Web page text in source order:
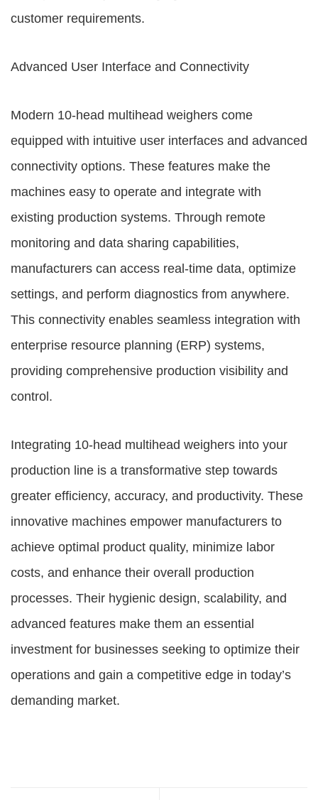
customer requirements.
Advanced User Interface and Connectivity
Modern 10-head multihead weighers come
equipped with intuitive user interfaces and advanced
connectivity options. These features make the
machines easy to operate and integrate with
existing production systems. Through remote
monitoring and data sharing capabilities,
manufacturers can access real-time data, optimize
settings, and perform diagnostics from anywhere.
This connectivity enables seamless integration with
enterprise resource planning (ERP) systems,
providing comprehensive production visibility and
control.
Integrating 10-head multihead weighers into your
production line is a transformative step towards
greater efficiency, accuracy, and productivity. These
innovative machines empower manufacturers to
achieve optimal product quality, minimize labor
costs, and enhance their overall production
processes. Their hygienic design, scalability, and
advanced features make them an essential
investment for businesses seeking to optimize their
operations and gain a competitive edge in today’s
demanding market.